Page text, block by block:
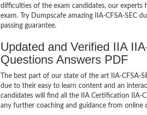
difficulties of the exam candidates, our experts
exam. Try Dumpscafe amazing IIA-CFSA-SEC
passing guarantee.
Updated and Verified IIA
Questions Answers PDF
The best part of our state of the art IIA-CFSA-
due to their easy to learn content and an
candidates will find all the IIA Certification IIA-
any further coaching and guidance from online